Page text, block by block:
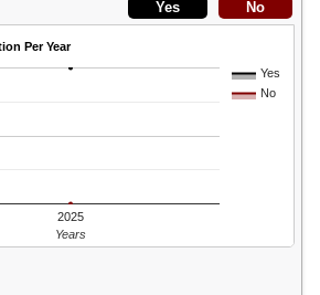
Per Year
Yes
No
2025
Years